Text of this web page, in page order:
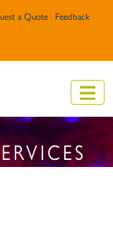
a Quote Feedback